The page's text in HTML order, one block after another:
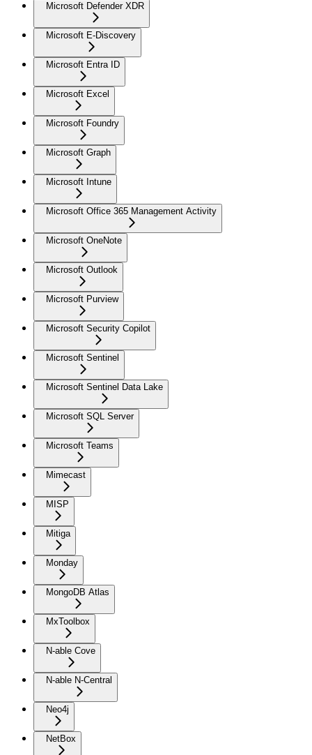
Microsoft Defender XDR
Microsoft E-Discovery
Microsoft Entra ID
Microsoft Excel
Microsoft Foundry
Microsoft Graph
Microsoft Intune
Microsoft Office 365 Management Activity
Microsoft OneNote
Microsoft Outlook
Microsoft Purview
Microsoft Security Copilot
Microsoft Sentinel
Microsoft Sentinel Data Lake
Microsoft SQL Server
Microsoft Teams
Mimecast
MISP
Mitiga
Monday
MongoDB Atlas
MxToolbox
N-able Cove
N-able N-Central
Neo4j
NetBox